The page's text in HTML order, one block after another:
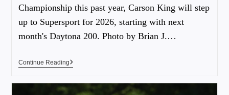
Championship this past year, Carson King will step
up to Supersport for 2026, starting with next
month's Daytona 200. Photo by Brian J.…
Continue Reading